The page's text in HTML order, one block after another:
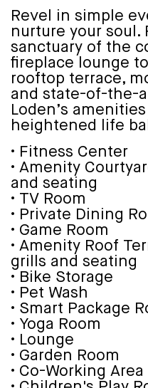
Revel in simple
nurture your soul.
sanctuary of the
fireplace lounge
rooftop terrace,
and state-of-the-
Loden’s
heightened life
• Fitness Center
• Amenity
and seating
• TV Room
• Private Dining
• Game Room
• Amenity Roof
grills and seating
• Bike Storage
• Pet Wash
• Smart Package
• Yoga Room
• Lounge
• Garden Room
• Co-Working Area